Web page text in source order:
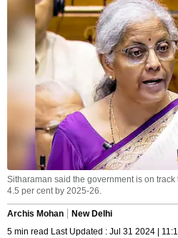
Sitharaman said the government is on
4.5 per cent by 2025-26.
Archis Mohan
New Delhi
5 min read Last Updated : Jul 31 2024 |